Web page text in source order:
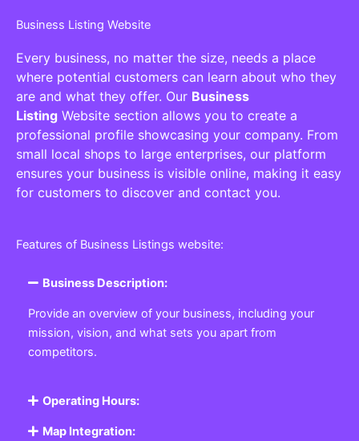
Business Listing Website
Every business, no matter the size, needs a place
where potential customers can learn about who they
are and what they offer. Our Business
Listing Website section allows you to create a
professional profile showcasing your company. From
small local shops to large enterprises, our platform
ensures your business is visible online, making it easy
for customers to discover and contact you.
Features of Business Listings website:
Business Description:
Provide an overview of your business, including your
mission, vision, and what sets you apart from
competitors.
Operating Hours:
Map Integration: